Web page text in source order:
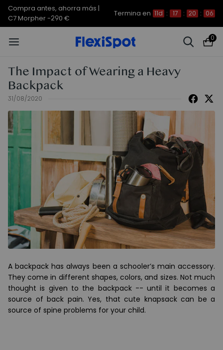
Compra antes, ahorra más |
C7 Morpher -290 €
Termina en 11d : 17 : 20 : 06
0
The Impact of Wearing a Heavy
Backpack
31/08/2020
A backpack has always been a schooler’s main accessory.
They come in different shapes, colors, and sizes. Not much
thought is given to the backpack -- until it becomes a
source of back pain. Yes, that cute knapsack can be a
source of spine problems for your child.